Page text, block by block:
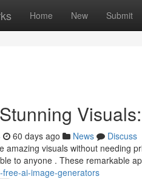
Home New Submit
60 days ago News
Discuss
amazing visuals without needing
to anyone . These remarkable
free-ai-image-generators